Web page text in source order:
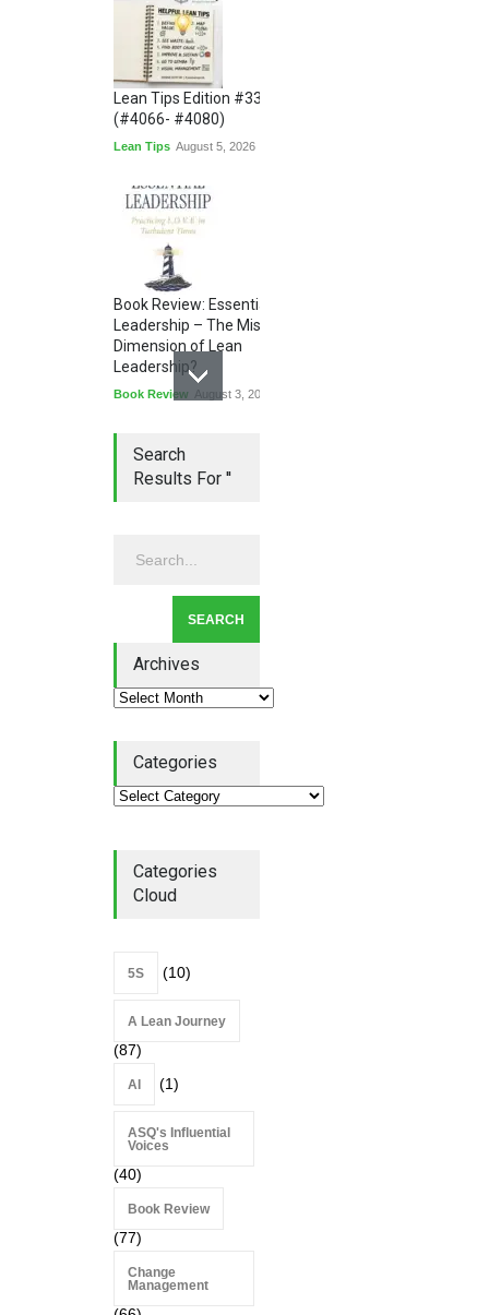
Lean Tips Edition #336
(#4066- #4080)
Lean Tips August 5, 2026
Book Review: Essential
Leadership – The Missing
Dimension of Lean
Leadership?
Book Review August 3, 2026
Lean Quote: Learn-It-All
Continuous Improvement
Leadership,Lean Quote
Lean Roundup #206 – July
Search
Results For ''
Archives
Categories
Categories
Cloud
5S (10)
A Lean Journey
(87)
AI (1)
ASQ's Influential
Voices
(40)
Book Review
(77)
Change
Management